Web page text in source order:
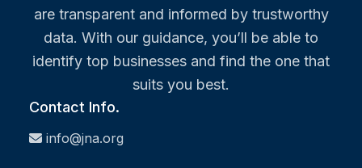
are transparent and informed by trustworthy
data. With our guidance, you’ll be able to
identify top businesses and find the one that
suits you best.
Contact Info.
info@jna.org